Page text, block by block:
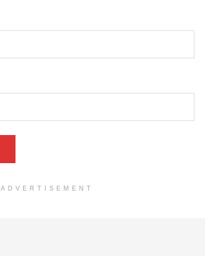
ADVERTISEMENT